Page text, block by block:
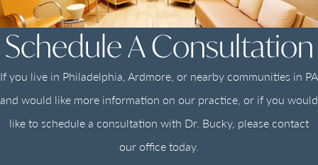
Schedule A Consultation
If you live in Philadelphia, Ardmore, or nearby communities in PA
and would like more information on our practice, or if you would
like to schedule a consultation with Dr. Bucky, please contact
our office today.